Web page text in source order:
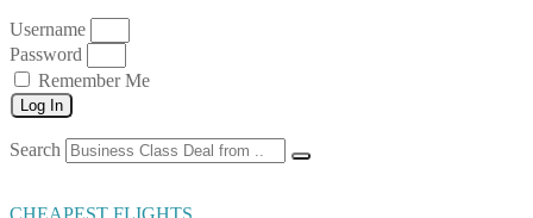
Username
Password
Remember Me
Log In
Search
CHEAPEST FLIGHTS